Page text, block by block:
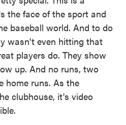
the face of the sport and
baseball world. And to do
wasn't even hitting that
players do. They show
up. And no runs, two
home runs. As the
clubhouse, it's video